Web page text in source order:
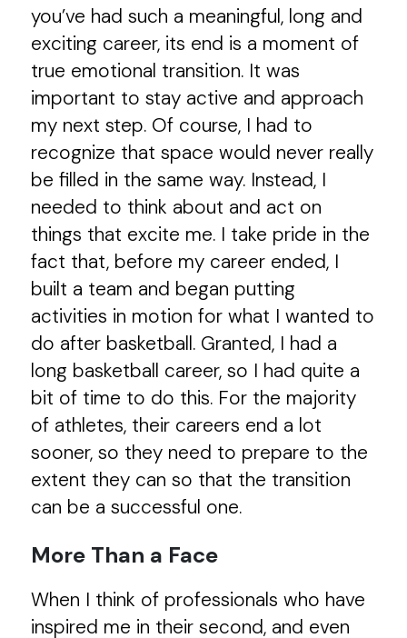
you’ve had such a meaningful, long and
exciting career, its end is a moment of
true emotional transition. It was
important to stay active and approach
my next step. Of course, I had to
recognize that space would never really
be filled in the same way. Instead, I
needed to think about and act on
things that excite me. I take pride in the
fact that, before my career ended, I
built a team and began putting
activities in motion for what I wanted to
do after basketball. Granted, I had a
long basketball career, so I had quite a
bit of time to do this. For the majority
of athletes, their careers end a lot
sooner, so they need to prepare to the
extent they can so that the transition
can be a successful one.
More Than a Face
When I think of professionals who have
inspired me in their second, and even